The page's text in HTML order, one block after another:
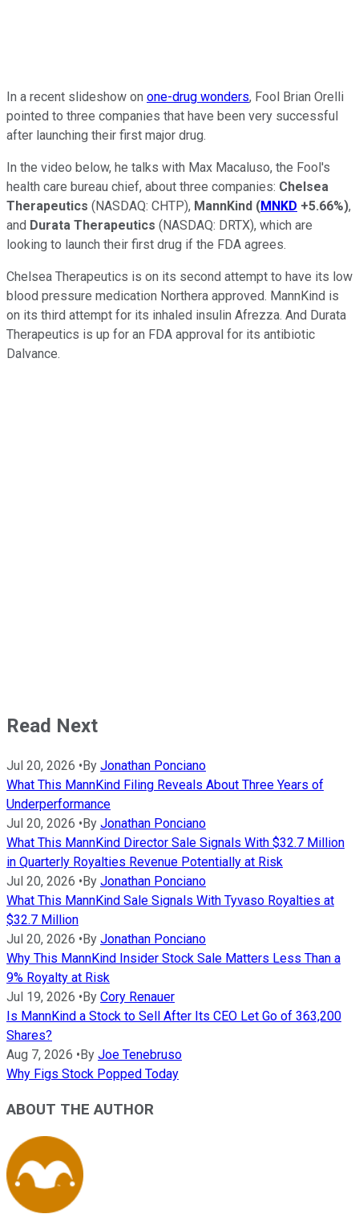
In a recent slideshow on one-drug wonders, Fool Brian Orelli
pointed to three companies that have been very successful
after launching their first major drug.
In the video below, he talks with Max Macaluso, the Fool's
health care bureau chief, about three companies: Chelsea
Therapeutics (NASDAQ: CHTP), MannKind (MNKD +5.66%),
and Durata Therapeutics (NASDAQ: DRTX), which are
looking to launch their first drug if the FDA agrees.
Chelsea Therapeutics is on its second attempt to have its low
blood pressure medication Northera approved. MannKind is
on its third attempt for its inhaled insulin Afrezza. And Durata
Therapeutics is up for an FDA approval for its antibiotic
Dalvance.
Read Next
Jul 20, 2026 •By Jonathan Ponciano
What This MannKind Filing Reveals About Three Years of
Underperformance
Jul 20, 2026 •By Jonathan Ponciano
What This MannKind Director Sale Signals With $32.7 Million
in Quarterly Royalties Revenue Potentially at Risk
Jul 20, 2026 •By Jonathan Ponciano
What This MannKind Sale Signals With Tyvaso Royalties at
$32.7 Million
Jul 20, 2026 •By Jonathan Ponciano
Why This MannKind Insider Stock Sale Matters Less Than a
9% Royalty at Risk
Jul 19, 2026 •By Cory Renauer
Is MannKind a Stock to Sell After Its CEO Let Go of 363,200
Shares?
Aug 7, 2026 •By Joe Tenebruso
Why Figs Stock Popped Today
ABOUT THE AUTHOR